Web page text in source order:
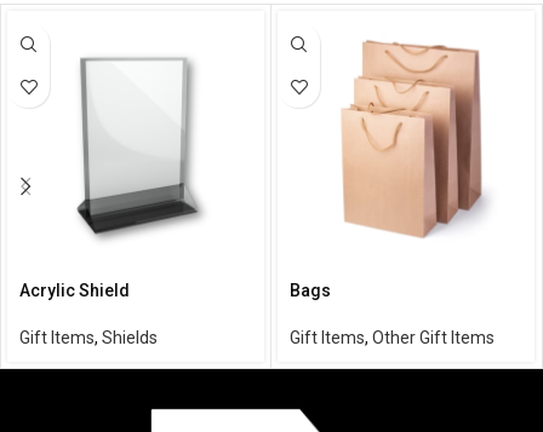
Acrylic Shield
Gift Items, Shields
Bags
Gift Items, Other Gift Items